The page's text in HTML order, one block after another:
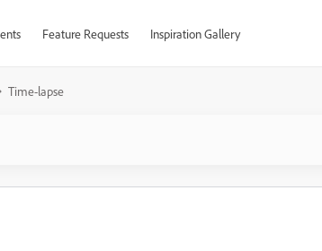
Feature Requests Inspiration Gallery
Time-lapse